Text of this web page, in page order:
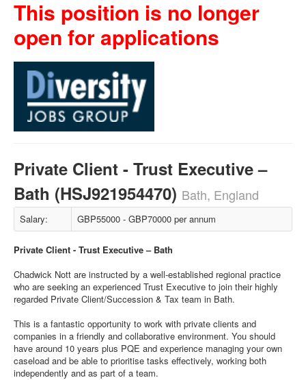
This position is no longer
open for applications
Private Client - Trust Executive –
Bath (HSJ921954470) Bath, England
Salary: GBP55000 - GBP70000 per annum
Private Client - Trust Executive – Bath
Chadwick Nott are instructed by a well-established regional practice
who are seeking an experienced Trust Executive to join their highly
regarded Private Client/Succession & Tax team in Bath.
This is a fantastic opportunity to work with private clients and
companies in a friendly and collaborative environment. You should
have around 10 years plus PQE and experience managing your own
caseload and be able to prioritise tasks effectively, working both
independently and as part of a team.